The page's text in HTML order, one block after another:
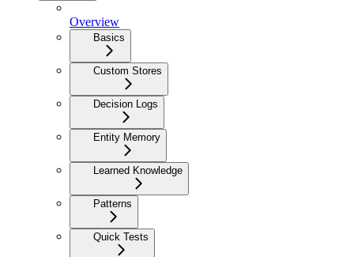
Overview
Basics
Custom Stores
Decision Logs
Entity Memory
Learned Knowledge
Patterns
Quick Tests